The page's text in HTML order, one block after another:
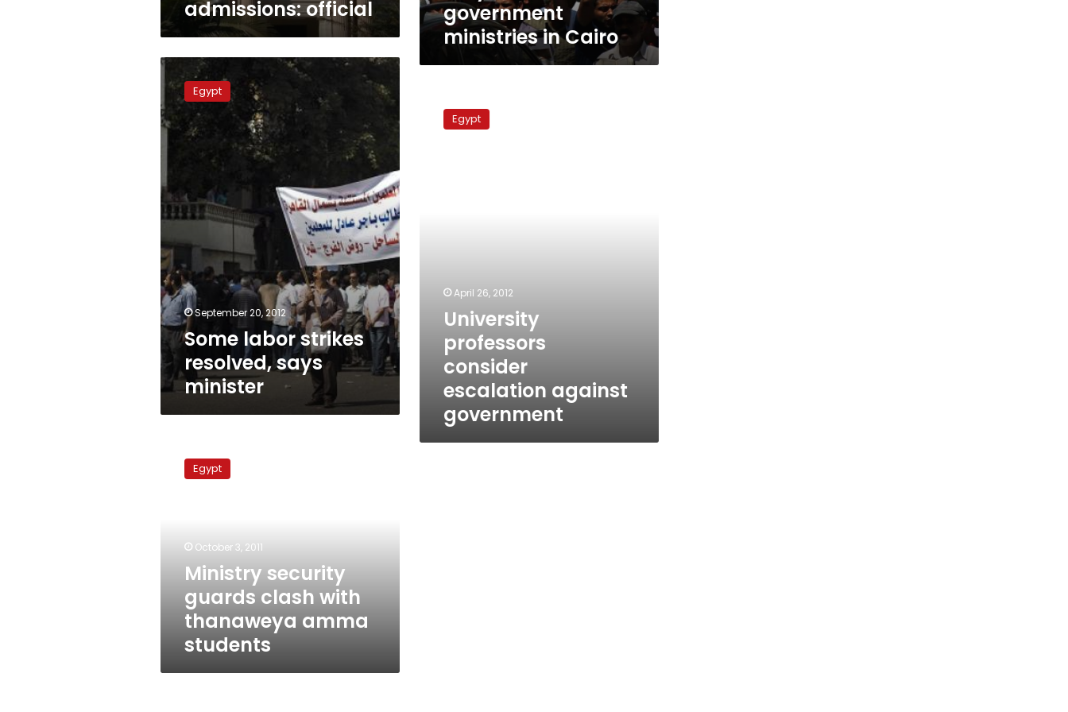
admissions: official
government
ministries in Cairo
Some
labor
strikes
resolved,
says
Egypt
September 20, 2012
Some labor strikes
resolved, says
minister
professors
considerEgypt
April 26, 2012
University
professors
consider
escalation against
government
security
guards
amma
Egypt
October 3, 2011
Ministry security
guards clash with
thanaweya amma
students